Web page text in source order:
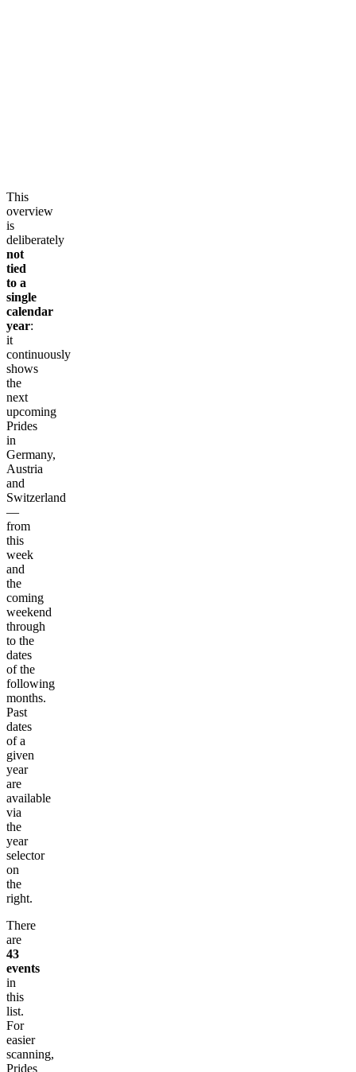
This
overview
is
deliberately
not
tied
to a
single
calendar
year:
it
continuously
shows
the
next
upcoming
Prides
in
Germany,
Austria
and
Switzerland
—
from
this
week
and
the
coming
weekend
through
to the
dates
of the
following
months.
Past
dates
of a
given
year
are
available
via
the
year
selector
on
the
right.
There
are
43
events
in
this
list.
For
easier
scanning,
Prides